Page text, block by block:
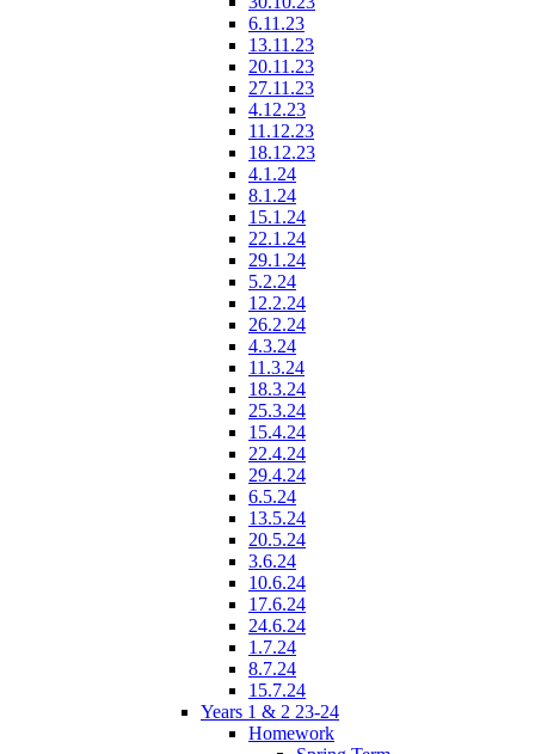
6.11.23
13.11.23
20.11.23
27.11.23
4.12.23
11.12.23
18.12.23
4.1.24
8.1.24
15.1.24
22.1.24
29.1.24
5.2.24
12.2.24
26.2.24
4.3.24
11.3.24
18.3.24
25.3.24
15.4.24
22.4.24
29.4.24
6.5.24
13.5.24
20.5.24
3.6.24
10.6.24
17.6.24
24.6.24
1.7.24
8.7.24
15.7.24
Years 1 & 2 23-24
Homework